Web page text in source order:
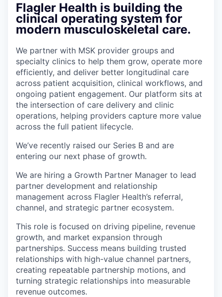
Flagler Health is building the
clinical operating system for
modern musculoskeletal care.
We partner with MSK provider groups and
specialty clinics to help them grow, operate more
efficiently, and deliver better longitudinal care
across patient acquisition, clinical workflows, and
ongoing patient engagement. Our platform sits at
the intersection of care delivery and clinic
operations, helping providers capture more value
across the full patient lifecycle.
We’ve recently raised our Series B and are
entering our next phase of growth.
We are hiring a Growth Partner Manager to lead
partner development and relationship
management across Flagler Health’s referral,
channel, and strategic partner ecosystem.
This role is focused on driving pipeline, revenue
growth, and market expansion through
partnerships. Success means building trusted
relationships with high-value channel partners,
creating repeatable partnership motions, and
turning strategic relationships into measurable
revenue outcomes.